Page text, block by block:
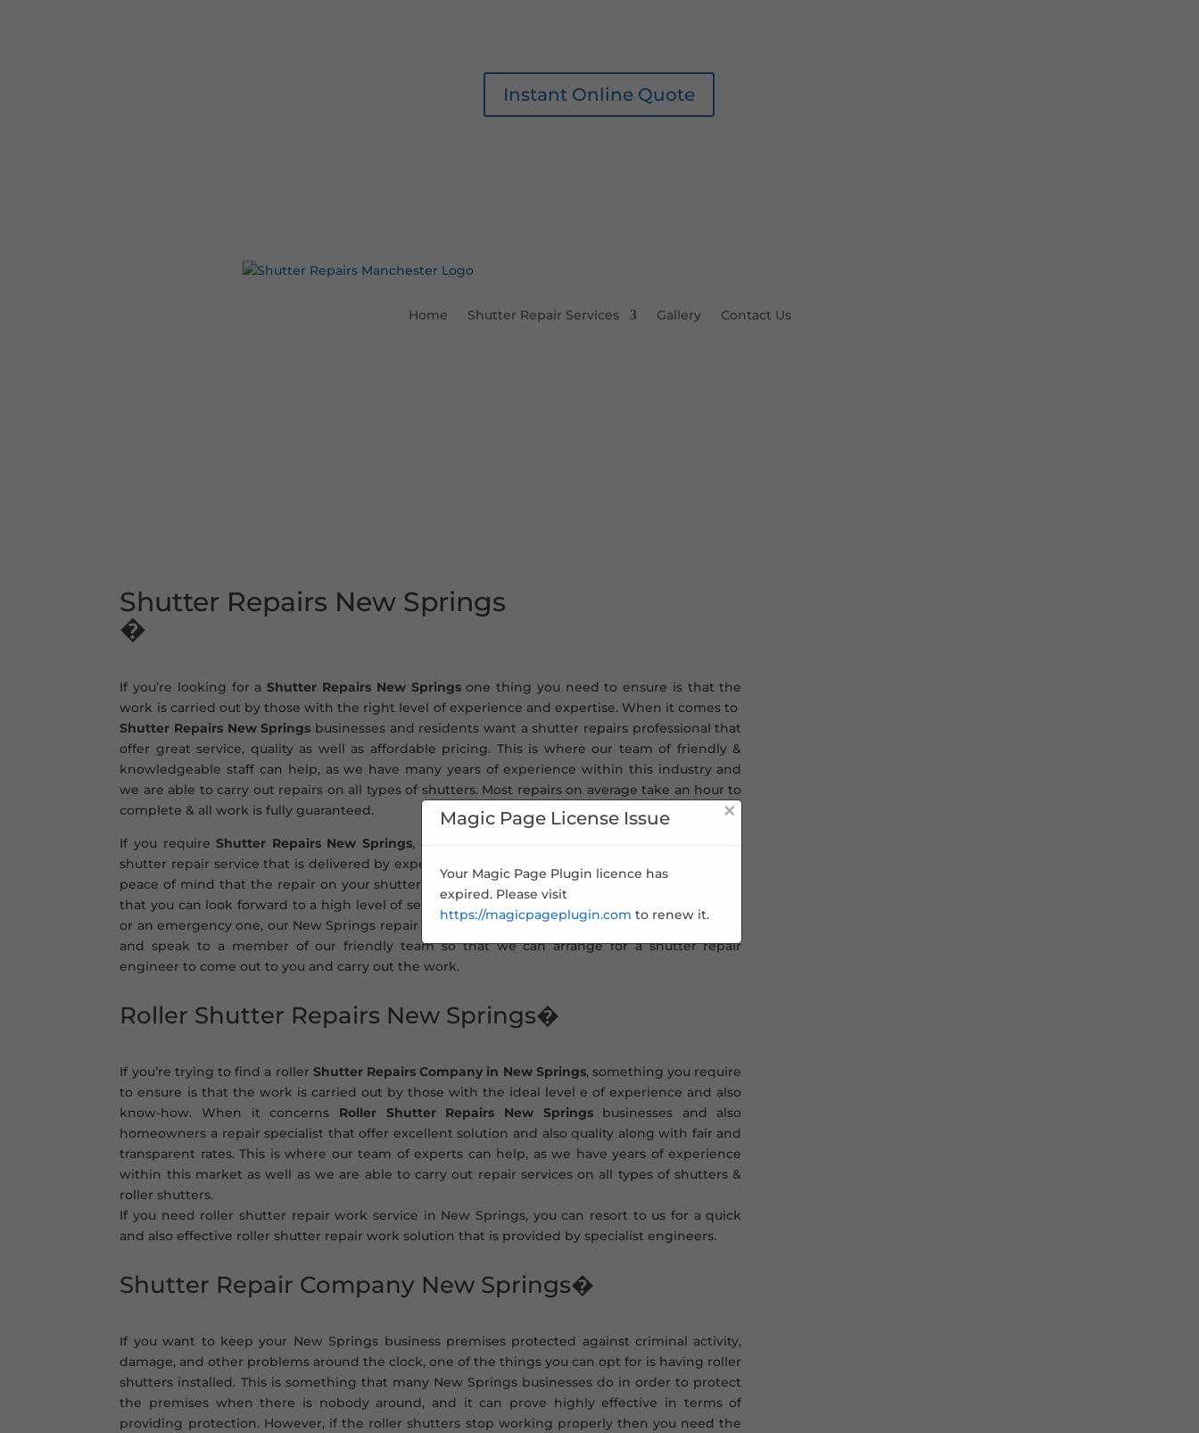
Instant Online Quote
Home Shutter Repair Services Gallery Contact Us
Shutter Repairs New Springs
�
If you’re looking for aShutter Repairs New Springsone thing you need to ensure is that the
work is carried out by those with the right level of experience and expertise. When it comes to
Shutter Repairs New Springs businesses and residents want a shutter repairs professional that
offer great service, quality as well as affordable pricing. This is where our team of friendly &
knowledgeable staff can help, as we have many years of experience within this industry and
we are able to carry out repairs on all types of shutters. Most repairs on average take an hour to
complete & all work is fully guaranteed.
If you requireShutter Repairs New Springs, you can turn to us for a fast and efficient roller
shutter repair service that is delivered by expert & qualified engineers. This means you get the
peace of mind that the repair on your shutters will be carried out to the highest standard and
that you can look forward to a high level of service. Whether you need a general shutter repair
or an emergency one, our New Springs repair experts can help. All you need to do is contact us
and speak to a member of our friendly team so that we can arrange for a shutter repair
engineer to come out to you and carry out the work.
Roller Shutter Repairs New Springs�
If you’re trying to find a roller Shutter Repairs Company in New Springs, something you require
to ensure is that the work is carried out by those with the ideal level e of experience and also
know-how. When it concerns Roller Shutter Repairs New Springsbusinesses and also
homeowners a repair specialist that offer excellent solution and also quality along with fair and
transparent rates. This is where our team of experts can help, as we have years of experience
within this market as well as we are able to carry out repair services on all types of shutters &
roller shutters.
If you need roller shutter repair work service in New Springs, you can resort to us for a quick
and also effective roller shutter repair work solution that is provided by specialist engineers.
Shutter Repair Company New Springs�
If you want to keep your New Springs business premises protected against criminal activity,
damage, and other problems around the clock, one of the things you can opt for is having roller
shutters installed. This is something that many New Springs businesses do in order to protect
the premises when there is nobody around, and it can prove highly effective in terms of
providing protection. However, if the roller shutters stop working properly then you need the
Magic Page License Issue ×
Your Magic Page Plugin licence has
expired. Please visit
https://magicpageplugin.com to renew it.